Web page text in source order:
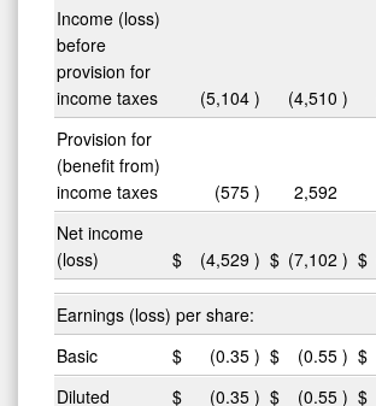
Income (loss)
before
provision for
income taxes
(5,104 ) (4,510 )
Provision for
(benefit from)
income taxes
(575 ) 2,592
Net income
(loss)
$ (4,529 ) $ (7,102 ) $
Earnings (loss) per share:
Basic
$ (0.35 ) $ (0.55 ) $
Diluted
$ (0.35 ) $ (0.55 ) $